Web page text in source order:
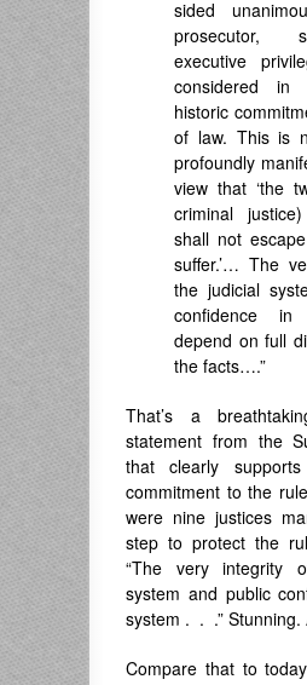
sided
prosecutor,
executive
considered
historic
of law. This is
profoundly
view that ‘the
criminal
shall not
suffer.’… The
the judicial
confidence
depend on full
the facts….”
That’s a
statement from the
that clearly
commitment to the
were nine justices
step to protect the
“The very integrity
system and public
system . . .” Stunning.
Compare that to